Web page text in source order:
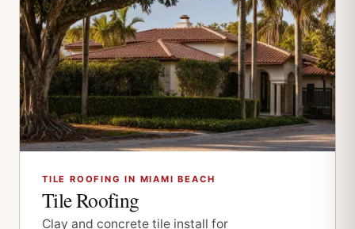
TILE ROOFING IN MIAMI BEACH
Tile Roofing
Clay and concrete tile install for